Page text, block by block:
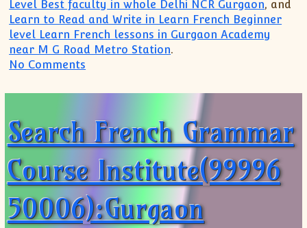
Level Best faculty in whole Delhi NCR Gurgaon, and
Learn to Read and Write in Learn French Beginner
level Learn French lessons in Gurgaon Academy
near M G Road Metro Station.
No Comments
Search French Grammar
Course Institute(99996
50006):Gurgaon